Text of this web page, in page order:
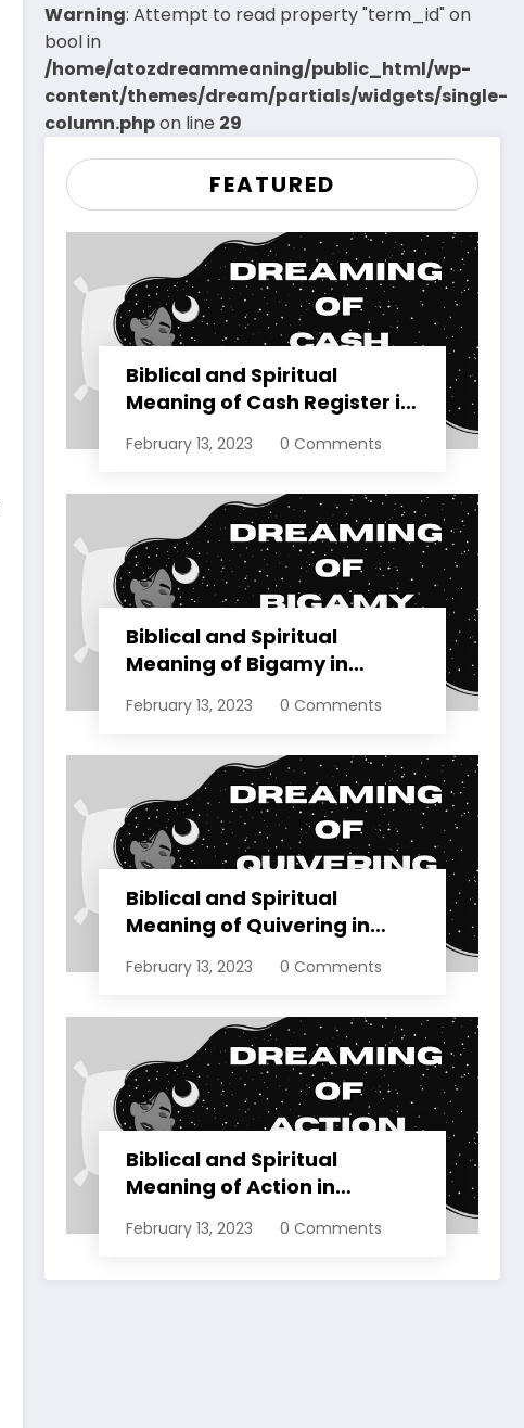
Warning: Attempt to read property "term_id" on
bool in
/home/atozdreammeaning/public_html/wp-
content/themes/dream/partials/widgets/single-
column.phpon line 29
FEATURED
Biblical and Spiritual
Meaning of Cash Register in
February 13, 2023 0 Comments
Biblical and Spiritual
Meaning of Bigamy in
February 13, 2023 0 Comments
Biblical and Spiritual
Meaning of Quivering in
February 13, 2023 0 Comments
Biblical and Spiritual
Meaning of Action in
February 13, 2023 0 Comments